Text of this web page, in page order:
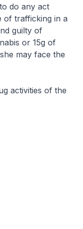
do any act
trafficking in a
guilty of
or 15g of
may face the
of the